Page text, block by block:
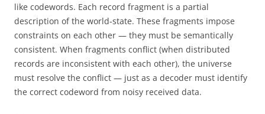
like codewords. Each record fragment is a partial
description of the world-state. These fragments impose
constraints on each other — they must be semantically
consistent. When fragments conflict (when distributed
records are inconsistent with each other), the universe
must resolve the conflict — just as a decoder must identify
the correct codeword from noisy received data.